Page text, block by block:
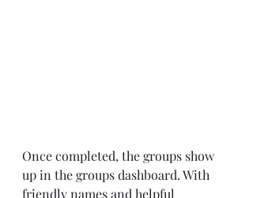
Once completed, the groups show
up in the groups dashboard. With
friendly names and helpful